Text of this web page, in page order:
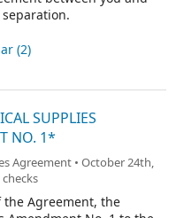
(2)
SUPPLIES
NO. 1*
Agreement • October 24th,
checks
the Agreement, the